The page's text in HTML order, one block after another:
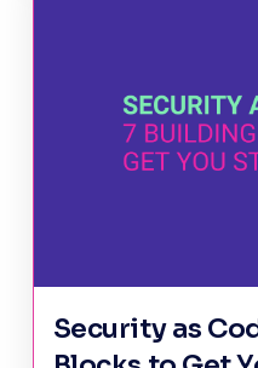
Security as